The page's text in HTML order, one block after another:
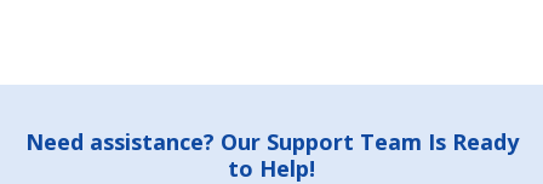
Footer
Need assistance? Our Support Team Is Ready
to Help!